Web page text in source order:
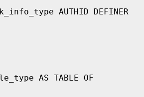
AUTHID DEFINER
AS TABLE OF